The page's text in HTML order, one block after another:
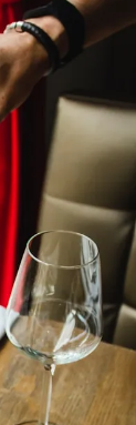
bar is the
a card
with the
of
whites
and